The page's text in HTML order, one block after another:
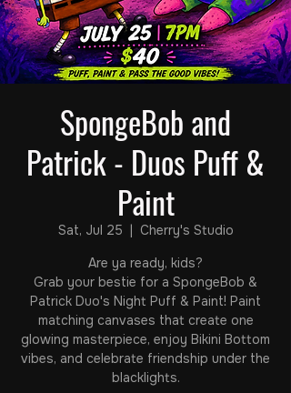
SpongeBob and
Patrick - Duos Puff &
Paint
Sat, Jul 25
  |
Cherry's Studio
Are ya ready, kids?
Grab your bestie for a SpongeBob &
Patrick Duo's Night Puff & Paint! Paint
matching canvases that create one
glowing masterpiece, enjoy Bikini Bottom
vibes, and celebrate friendship under the
blacklights.